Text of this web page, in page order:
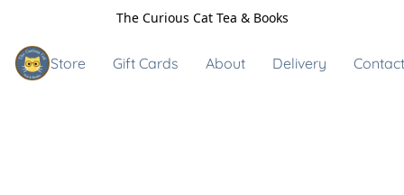
The Curious Cat Tea & Books
Store Gift Cards About Delivery